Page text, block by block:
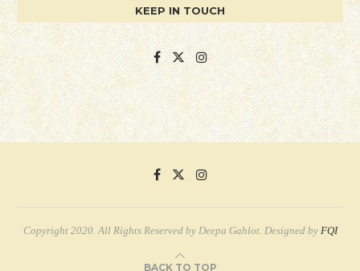
KEEP IN TOUCH
Copyright 2020. All Rights Reserved by Deepa Gahlot. Designed by FQI
BACK TO TOP